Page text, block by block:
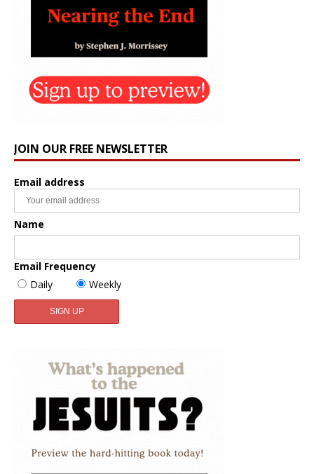
JOIN OUR FREE NEWSLETTER
Email address
Name
Email Frequency
Daily
Weekly